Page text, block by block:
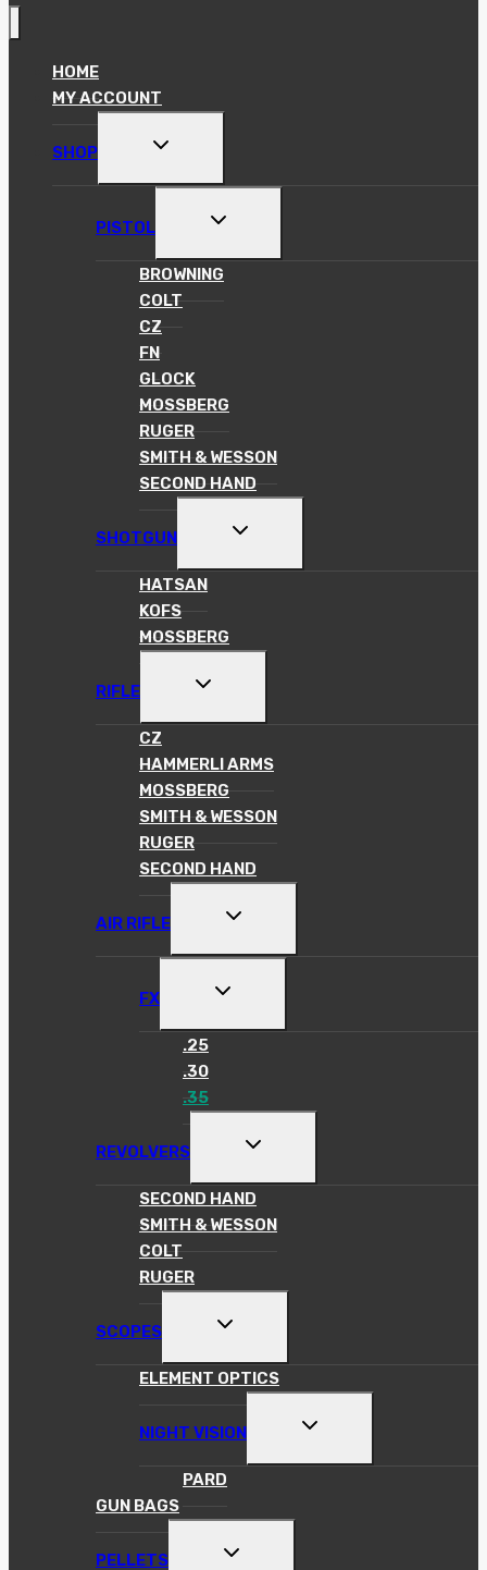
HOME
MY ACCOUNT
SHOP
TOGGLE
MENU
PISTOL
TOGGLE
MENU
BROWNING
COLT
CZ
FN
GLOCK
MOSSBERG
RUGER
SMITH & WESSON
SECOND HAND
SHOTGUN
TOGGLE
MENU
HATSAN
KOFS
MOSSBERG
RIFLE
TOGGLE
MENU
CZ
HAMMERLI ARMS
MOSSBERG
SMITH & WESSON
RUGER
SECOND HAND
AIR RIFLE
TOGGLE
MENU
FX
TOGGLE
MENU
.25
.30
.35
REVOLVERS
TOGGLE
MENU
SECOND HAND
SMITH & WESSON
COLT
RUGER
SCOPES
TOGGLE
MENU
ELEMENT OPTICS
NIGHT VISION
TOGGLE
MENU
PARD
GUN BAGS
PELLETS
TOGGLE